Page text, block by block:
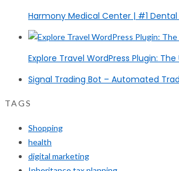
Harmony Medical Center | #1
Explore Travel WordPress Plugin:
Signal Trading Bot – Automated
TAGS
Shopping
health
digital marketing